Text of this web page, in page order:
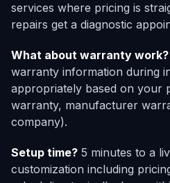
services where pricing is
repairs get a diagnostic
What about warranty work?
warranty information during
appropriately based on your
warranty, manufacturer
company).
Setup time? 5 minutes to a
customization including